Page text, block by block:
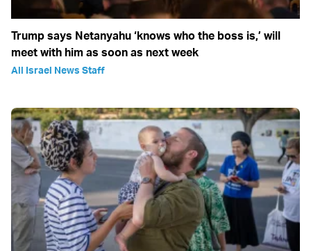
Trump says Netanyahu ‘knows who the boss is,’ will
meet with him as soon as next week
All Israel News Staff